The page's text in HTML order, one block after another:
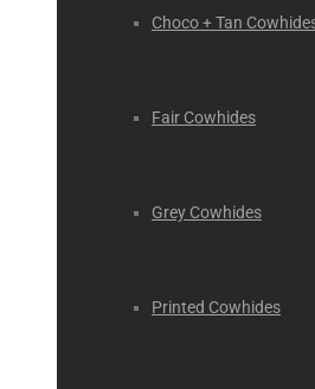
Choco + Tan
Fair Cowhides
Grey Cowhides
Printed Cowhides